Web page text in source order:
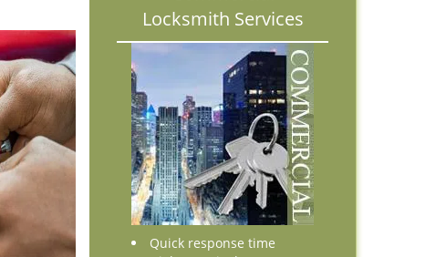
Locksmith Services
Quick response time